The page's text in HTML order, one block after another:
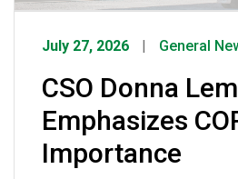
July 27, 2026 General
CSO Donna
Emphasizes
Importance